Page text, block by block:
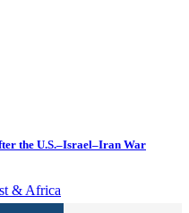
the U.S.–Israel–Iran War
& Africa